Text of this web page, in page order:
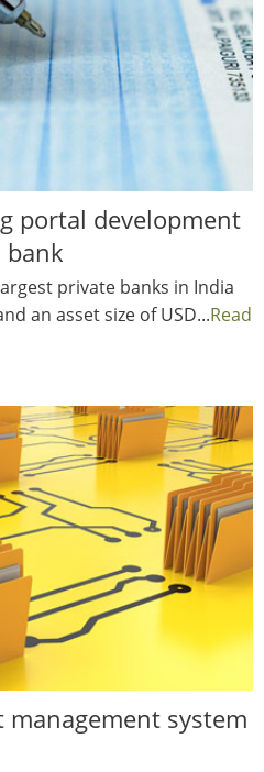
portal development
bank
private banks in India
an asset size of USD...Read
management system